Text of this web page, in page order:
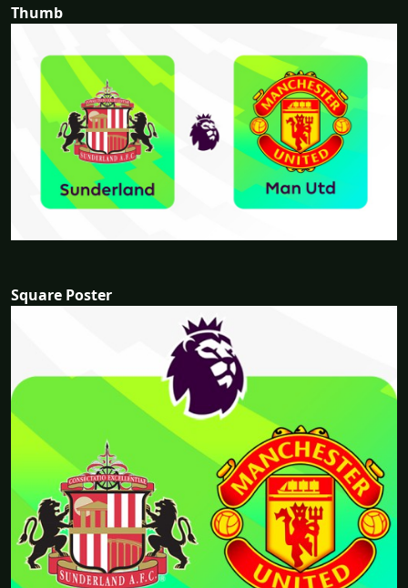
Thumb
Square Poster